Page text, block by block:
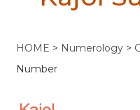
HOME > Numerology >
Number